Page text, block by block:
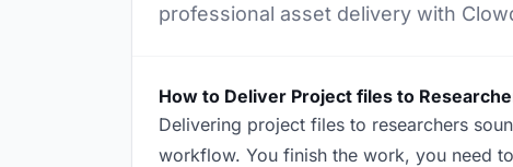
professional asset delivery with
How to Deliver Project files to
Delivering project files to researchers
workflow. You finish the work, you need